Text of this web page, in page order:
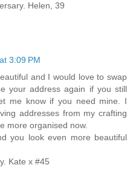
Helen, 39
3:09 PM
and I would love to swap
your address again if you still
me know if you need mine. I
addresses from my crafting
more organised now.
you look even more beautiful
Kate x #45